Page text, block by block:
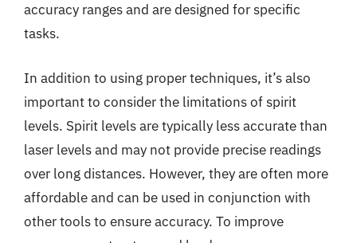
accuracy ranges and are designed for specific
tasks.
In addition to using proper techniques, it’s also
important to consider the limitations of spirit
levels. Spirit levels are typically less accurate than
laser levels and may not provide precise readings
over long distances. However, they are often more
affordable and can be used in conjunction with
other tools to ensure accuracy. To improve